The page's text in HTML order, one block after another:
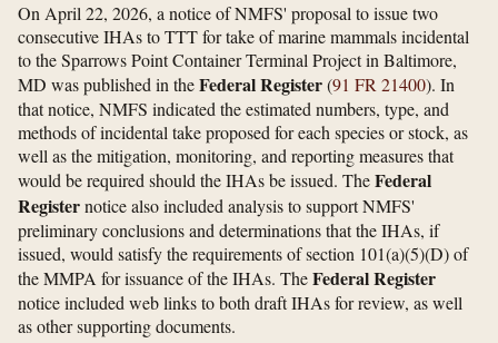
On April 22, 2026, a notice of NMFS' proposal to issue two
consecutive IHAs to TTT for take of marine mammals incidental
to the Sparrows Point Container Terminal Project in Baltimore,
MD was published in theFederal Register(91 FR 21400). In
that notice, NMFS indicated the estimated numbers, type, and
methods of incidental take proposed for each species or stock, as
well as the mitigation, monitoring, and reporting measures that
would be required should the IHAs be issued. TheFederal
Registernotice also included analysis to support NMFS'
preliminary conclusions and determinations that the IHAs, if
issued, would satisfy the requirements of section 101(a)(5)(D) of
the MMPA for issuance of the IHAs. TheFederal Register
notice included web links to both draft IHAs for review, as well
as other supporting documents.